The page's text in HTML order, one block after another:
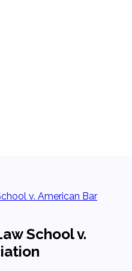
v. American Bar
School v.